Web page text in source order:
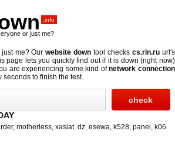
.info
or just me?
me? Ourwebsite down tool checkscs.rin.ru url's
page lets you quickly find out if it is down (right now)
are experiencing some kind ofnetwork connection
seconds to finish the test.
, motherless, xasiat, dz, esewa, k528, panel , k06